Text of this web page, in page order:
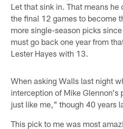
Let that sink in. That means he
the final 12 games to become
more single-season picks
must go back one year from
Lester Hayes with 13.
When asking Walls last night
interception of Mike Glennon's
just like me," though 40 years
This pick to me was most